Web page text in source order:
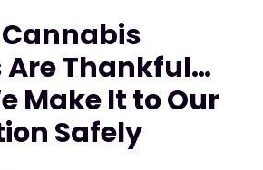
Are Thankful…
Make It to Our
Safely